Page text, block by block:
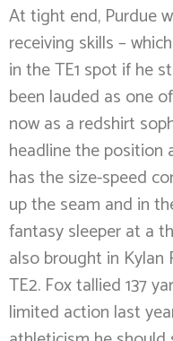
At tight end, Purdue
receiving skills –
in the TE1 spot if he
been lauded as one
now as a redshirt
headline the position
has the size-speed
up the seam and in
fantasy sleeper at a
also brought in Kylan
TE2. Fox tallied 137
limited action last